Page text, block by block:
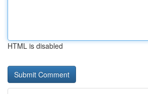
HTML is disabled